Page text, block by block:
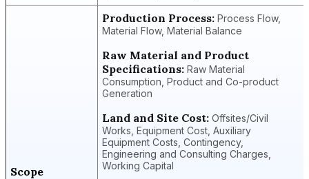
Scope
Production Process: Process Flow,
Material Flow, Material Balance
Raw Material and Product
Specifications: Raw Material
Consumption, Product and Co-product
Generation
Land and Site Cost: Offsites/Civil
Works, Equipment Cost, Auxiliary
Equipment Costs, Contingency,
Engineering and Consulting Charges,
Working Capital